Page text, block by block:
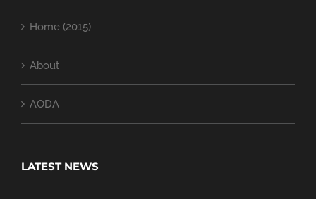
Home (2015)
About
AODA
LATEST NEWS